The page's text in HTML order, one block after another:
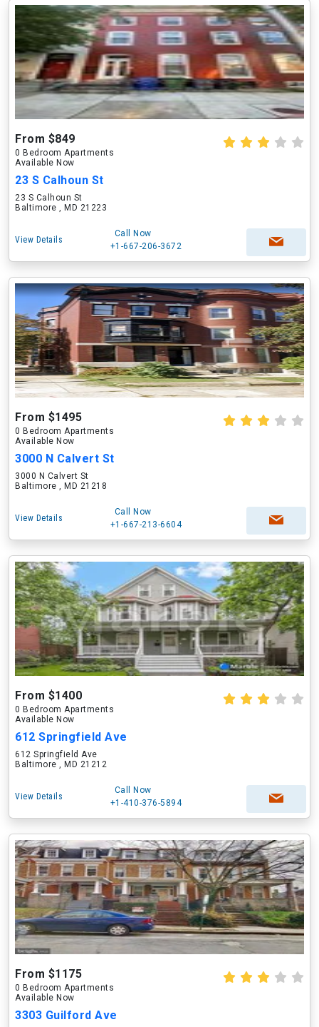
From $849
0 Bedroom Apartments
Available Now
23 S Calhoun St
23 S Calhoun St
Baltimore , MD 21223
View Details
Call Now
+1-667-206-3672
From $1495
0 Bedroom Apartments
Available Now
3000 N Calvert St
3000 N Calvert St
Baltimore , MD 21218
View Details
Call Now
+1-667-213-6604
From $1400
0 Bedroom Apartments
Available Now
612 Springfield Ave
612 Springfield Ave
Baltimore , MD 21212
View Details
Call Now
+1-410-376-5894
From $1175
0 Bedroom Apartments
Available Now
3303 Guilford Ave